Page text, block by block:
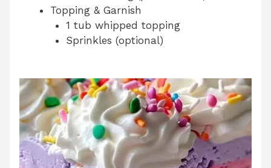
Topping & Garnish
1 tub whipped topping
Sprinkles (optional)